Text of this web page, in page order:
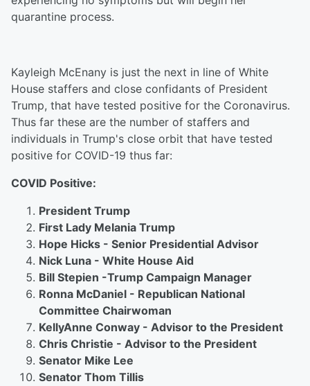
quarantine process.
Kayleigh McEnany is just the next in line of White
House staffers and close confidants of President
Trump, that have tested positive for the Coronavirus.
Thus far these are the number of staffers and
individuals in Trump's close orbit that have tested
positive for COVID-19 thus far:
COVID Positive:
President Trump
First Lady Melania Trump
Hope Hicks - Senior Presidential Advisor
Nick Luna - White House Aid
Bill Stepien -Trump Campaign Manager
Ronna McDaniel - Republican National
Committee Chairwoman
KellyAnne Conway - Advisor to the President
Chris Christie - Advisor to the President
Senator Mike Lee
Senator Thom Tillis